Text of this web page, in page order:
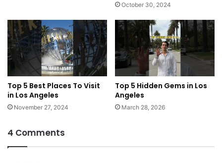
October 30, 2024
Top 5 Best Places To Visit
in Los Angeles
November 27, 2024
Top 5 Hidden Gems in Los
Angeles
March 28, 2026
4 Comments